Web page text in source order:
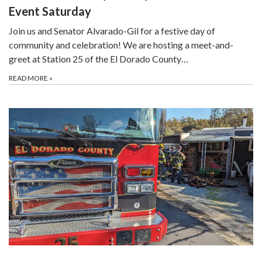
Event Saturday
Join us and Senator Alvarado-Gil for a festive day of
community and celebration! We are hosting a meet-and-
greet at Station 25 of the El Dorado County…
READ MORE »